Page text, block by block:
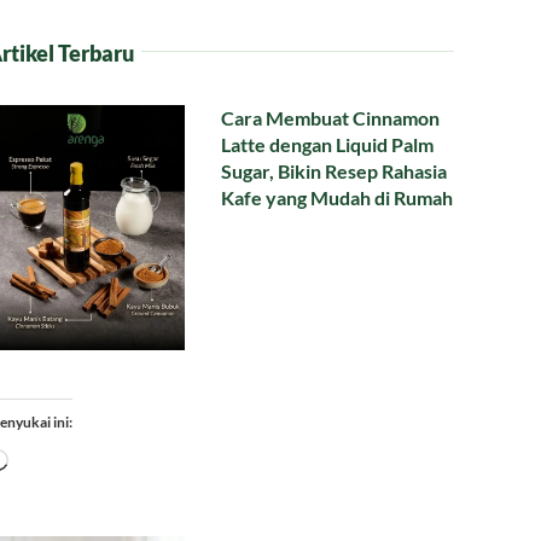
Terbaru
Cara Membuat Cinnamon
Latte dengan Liquid Palm
Sugar, Bikin Resep Rahasia
Kafe yang Mudah di Rumah
ini:
Memuat...